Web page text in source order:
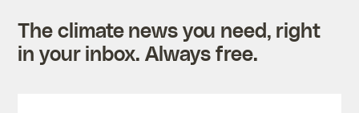
The climate news you need, right
in your inbox. Always free.